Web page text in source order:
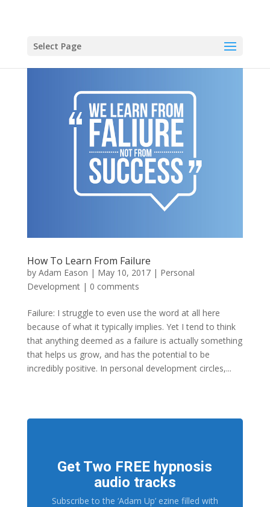
Select Page
How To Learn From Failure
by Adam Eason | May 10, 2017| Personal
Development| 0 comments
Failure: I struggle to even use the word at all here
because of what it typically implies. Yet I tend to think
that anything deemed as a failure is actually something
that helps us grow, and has the potential to be
incredibly positive. In personal development circles,...
Get Two FREE hypnosis
audio tracks
Subscribe to the ‘Adam Up’ ezine filled with